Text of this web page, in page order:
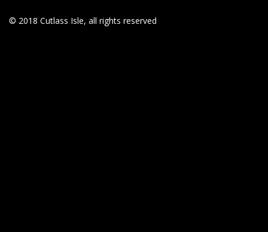
© 2018 Cutlass Isle, all rights reserved